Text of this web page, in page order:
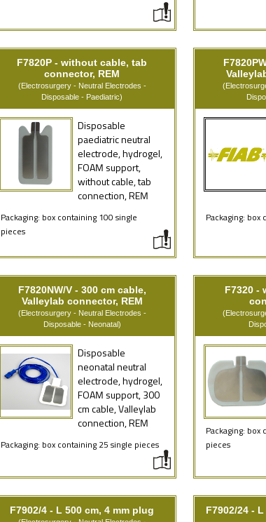
F7820P - without cable, tab
connector, REM
(Electrosurgery - Neutral Electrodes -
Disposable - Paediatric)
Disposable
paediatric neutral
electrode, hydrogel,
FOAM support,
without cable, tab
connection, REM
Packaging: box containing 100 single
pieces
Packaging: box
F7820NW/V - 300 cm cable,
Valleylab connector, REM
(Electrosurgery - Neutral Electrodes -
Disposable - Neonatal)
Disposable
neonatal neutral
electrode, hydrogel,
FOAM support, 300
cm cable, Valleylab
connection, REM
Packaging: box containing 25 single pieces
F7320 -
Packaging: box
pieces
F7902/4 - L 500 cm, 4 mm plug
F7902/24 -